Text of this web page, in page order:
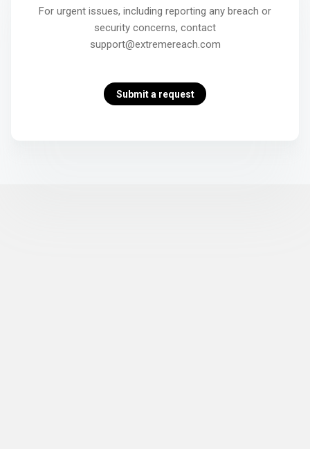
For urgent issues, including reporting any breach or
security concerns, contact
support@extremereach.com
Submit a request